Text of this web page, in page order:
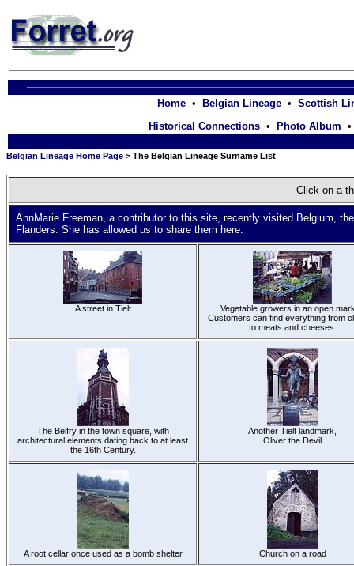
Home • Belgian Lineage • Scottish
Historical Connections • Photo Album
Belgian Lineage Home Page > The Belgian Lineage Surname List
Click on a
AnnMarie Freeman, a contributor to this site, recently visited Belgium,
Flanders. She has allowed us to share them here.
A street in Tielt
Vegetable growers in an open
Customers can find everything from
to meats and cheeses.
The Belfry in the town square, with
architectural elements dating back to at least
the 16th Century.
Another Tielt landmark,
Oliver the Devil
A root cellar once used as a bomb shelter Church on a road